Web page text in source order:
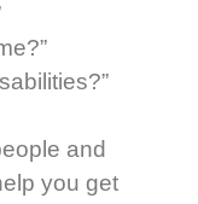
and
you get